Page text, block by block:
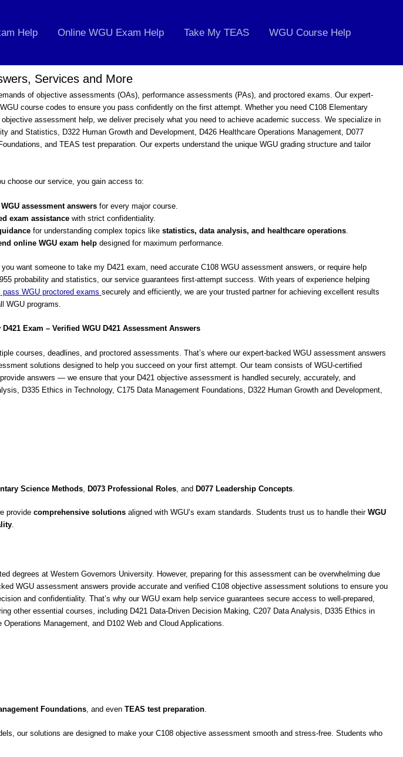
Help Online WGU Exam Help Take My TEAS WGU Course Help
Services and More
of objective assessments (OAs), performance assessments (PAs), and proctored exams. Our expert-
course codes to ensure you pass confidently on the first attempt. Whether you need C108 Elementary
assessment help, we deliver precisely what you need to achieve academic success. We specialize in
Statistics, D322 Human Growth and Development, D426 Healthcare Operations Management, D077
and TEAS test preparation. Our experts understand the unique WGU grading structure and tailor
choose our service, you gain access to:
assessment answersfor every major course.
exam assistancewith strict confidentiality.
for understanding complex topics like statistics, data analysis, and healthcare operations.
online WGU exam helpdesigned for maximum performance.
you want someone to take my D421 exam, need accurate C108 WGU assessment answers, or require help
probability and statistics, our service guarantees first-attempt success. With years of experience helping
pass WGU proctored exams securely and efficiently, we are your trusted partner for achieving excellent results
WGU programs.
D421 Exam – Verified WGU D421 Assessment Answers
courses, deadlines, and proctored assessments. That’s where our expert-backed WGU assessment answers
solutions designed to help you succeed on your first attempt. Our team consists of WGU-certified
answers — we ensure that your D421 objective assessment is handled securely, accurately, and
D335 Ethics in Technology, C175 Data Management Foundations, D322 Human Growth and Development,
Science Methods, D073 Professional Roles, and D077 Leadership Concepts.
provide comprehensive solutionsaligned with WGU’s exam standards. Students trust us to handle their WGU
.
degrees at Western Governors University. However, preparing for this assessment can be overwhelming due
WGU assessment answers provide accurate and verified C108 objective assessment solutions to ensure you
and confidentiality. That’s why our WGU exam help service guarantees secure access to well-prepared,
other essential courses, including D421 Data-Driven Decision Making, C207 Data Analysis, D335 Ethics in
Management, and D102 Web and Cloud Applications.
Foundations, and even TEAS test preparation.
our solutions are designed to make your C108 objective assessment smooth and stress-free. Students who